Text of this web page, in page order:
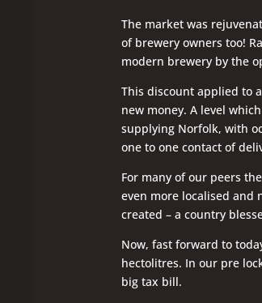
The market was
of brewery owners too!
modern brewery by the
This discount applied to
new money. A level
supplying Norfolk, with
one to one contact of
For many of our peers
even more localised and
created – a country
Now, fast forward to
hectolitres. In our pre
big tax bill.